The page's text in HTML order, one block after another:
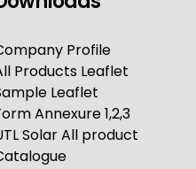
Profile
Products Leaflet
Leaflet
Annexure 1,2,3
Solar All product